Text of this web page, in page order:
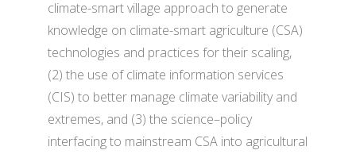
climate-smart village approach to generate
knowledge on climate-smart agriculture (CSA)
technologies and practices for their scaling,
(2) the use of climate information services
(CIS) to better manage climate variability and
extremes, and (3) the science–policy
interfacing to mainstream CSA into agricultural